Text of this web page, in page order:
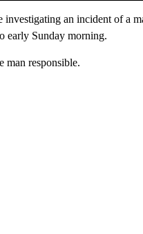
an incident of a
early Sunday morning.
man responsible.